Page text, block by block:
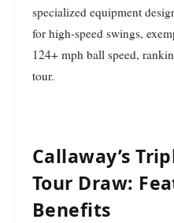
specialized equipment
for high-speed swings,
124+ mph ball speed,
tour.
Callaway’s
Tour Draw:
Benefits